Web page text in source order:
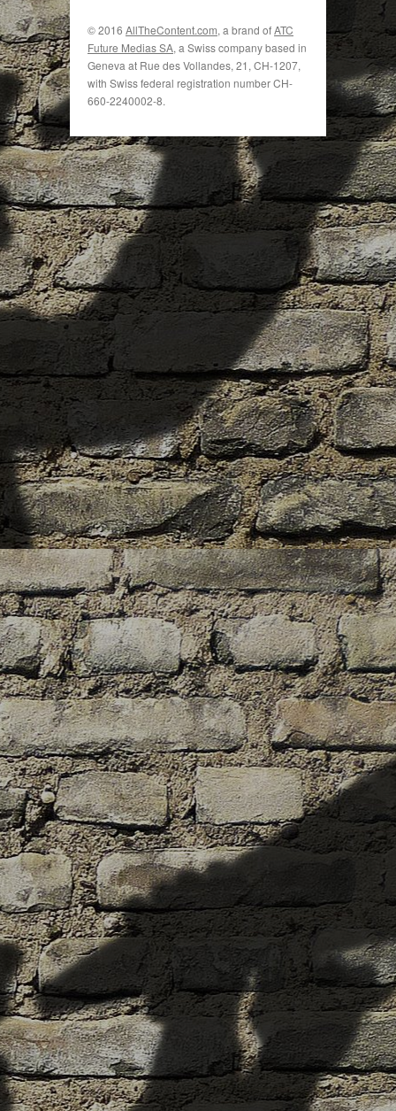
© 2016 AllTheContent.com, a brand ofATC
Future Medias SA, a Swiss company based in
Geneva at Rue des Vollandes, 21, CH-1207,
with Swiss federal registration number CH-
660-2240002-8.